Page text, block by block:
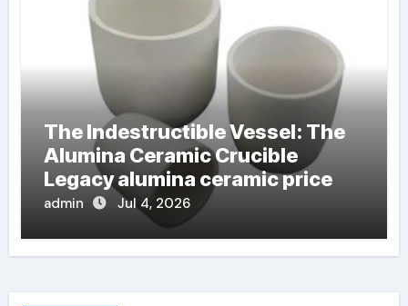
The Indestructible Vessel: The
Alumina Ceramic Crucible
Legacy alumina ceramic price
admin Jul 4, 2026